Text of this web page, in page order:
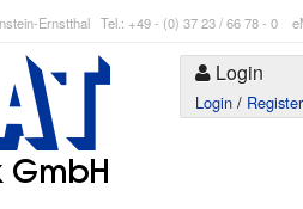
Ernstthal Tel.: +49 - (0) 37 23 / 66 78 - 0
Login
Login / Register